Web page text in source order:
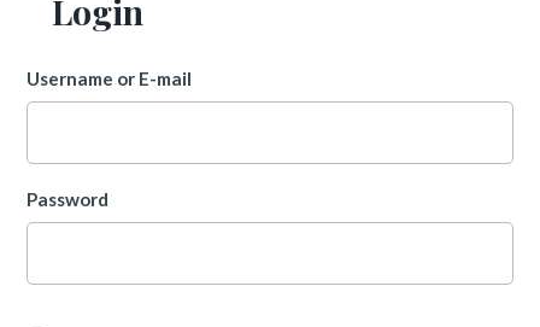
Login
Username or E-mail
Password